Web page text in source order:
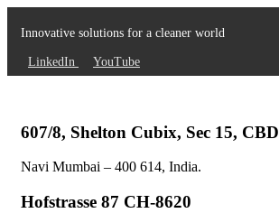
Innovative solutions for a cleaner world
LinkedIn YouTube
607/8, Shelton Cubix, Sec 15, CBD
Navi Mumbai – 400 614, India.
Hofstrasse 87 CH-8620